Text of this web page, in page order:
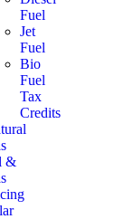
Fuel
Jet
Fuel
Bio
Fuel
Tax
Credits
&